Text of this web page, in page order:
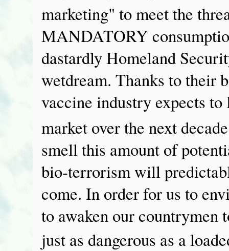
marketing" to meet the
MANDATORY
dastardly Homeland
wetdream. Thanks to their
vaccine industry expects
market over the next
smell this amount of
bio-terrorism will
come. In order for us to
to awaken our countrymen
just as dangerous as a